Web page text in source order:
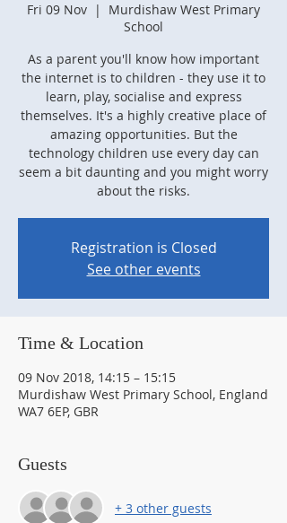
Fri 09 Nov
  |
Murdishaw West Primary
School
As a parent you'll know how important
the internet is to children - they use it to
learn, play, socialise and express
themselves. It's a highly creative place of
amazing opportunities. But the
technology children use every day can
seem a bit daunting and you might worry
about the risks.
Registration is Closed
See other events
Time & Location
09 Nov 2018, 14:15 – 15:15
Murdishaw West Primary School, England
WA7 6EP, GBR
Guests
+ 3 other guests